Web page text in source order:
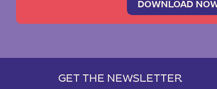
DOWNLOAD
GET THE NEWSLETTER